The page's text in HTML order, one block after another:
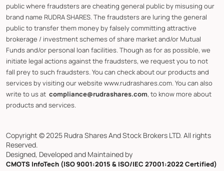
public where fraudsters are cheating general public by misusing our
brand name RUDRA SHARES. The fraudsters are luring the general
public to transfer them money by falsely committing attractive
brokerage / investment schemes of share market and/or Mutual
Funds and/or personal loan facilities. Though as for as possible, we
initiate legal actions against the fraudsters, we request you to not
fall prey to such fraudsters. You can check about our products and
services by visiting our website www.rudrashares.com. You can also
write to us at compliance@rudrashares.com, to know more about
products and services.
Copyright © 2025 Rudra Shares And Stock Brokers LTD. All rights
Reserved.
Designed, Developed and Maintained by
CMOTS InfoTech (ISO 9001:2015 & ISO/IEC 27001:2022 Certified)